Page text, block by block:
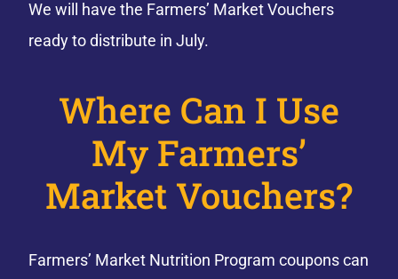
We will have the Farmers’ Market Vouchers
ready to distribute in July.
Where Can I Use
My Farmers’
Market Vouchers?
Farmers’ Market Nutrition Program coupons can